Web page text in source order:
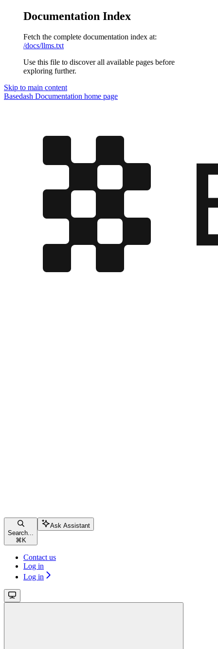
Documentation Index
Fetch the complete documentation index at:
/docs/llms.txt
Use this file to discover all available pages before
exploring further.
Skip to main content
Basedash Documentation home page
Search...
⌘ K
Ask Assistant
Contact us
Log in
Log in